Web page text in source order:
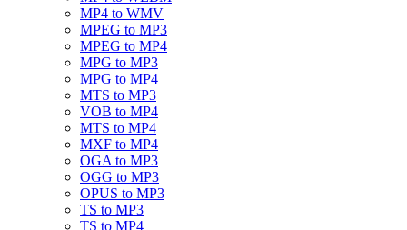
MP4 to WMV
MPEG to MP3
MPEG to MP4
MPG to MP3
MPG to MP4
MTS to MP3
VOB to MP4
MTS to MP4
MXF to MP4
OGA to MP3
OGG to MP3
OPUS to MP3
TS to MP3
TS to MP4